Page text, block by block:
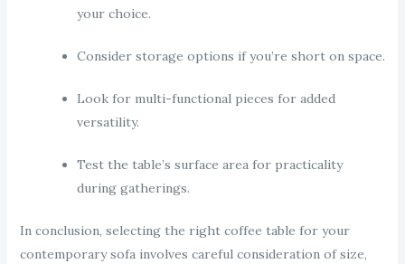
your choice.
Consider storage options if you’re short on space.
Look for multi-functional pieces for added
versatility.
Test the table’s surface area for practicality
during gatherings.
In conclusion, selecting the right coffee table for your
contemporary sofa involves careful consideration of size,